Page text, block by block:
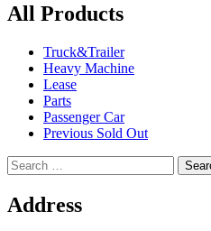
All Products
Truck&Trailer
Heavy Machine
Lease
Parts
Passenger Car
Previous Sold Out
Search
for:
Address